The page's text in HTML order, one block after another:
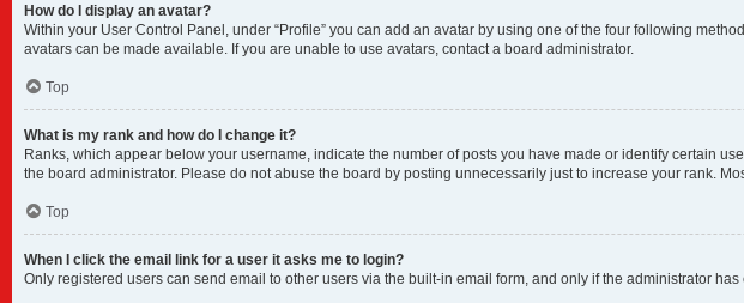
How do I display an avatar?
Within your User Control Panel, under “Profile” you can add an avatar by using one of the four following
avatars can be made available. If you are unable to use avatars, contact a board administrator.
Top
What is my rank and how do I change it?
Ranks, which appear below your username, indicate the number of posts you have made or identify certain
the board administrator. Please do not abuse the board by posting unnecessarily just to increase your rank.
Top
When I click the email link for a user it asks me to login?
Only registered users can send email to other users via the built-in email form, and only if the administrator